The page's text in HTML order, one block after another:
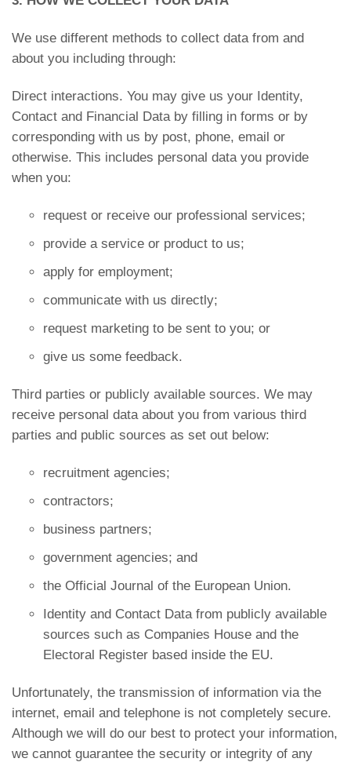
We use different methods to collect data from and
about you including through:
Direct interactions. You may give us your Identity,
Contact and Financial Data by filling in forms or by
corresponding with us by post, phone, email or
otherwise. This includes personal data you provide
when you:
request or receive our professional services;
provide a service or product to us;
apply for employment;
communicate with us directly;
request marketing to be sent to you; or
give us some feedback.
Third parties or publicly available sources. We may
receive personal data about you from various third
parties and public sources as set out below:
recruitment agencies;
contractors;
business partners;
government agencies; and
the Official Journal of the European Union.
Identity and Contact Data from publicly available
sources such as Companies House and the
Electoral Register based inside the EU.
Unfortunately, the transmission of information via the
internet, email and telephone is not completely secure.
Although we will do our best to protect your information,
we cannot guarantee the security or integrity of any